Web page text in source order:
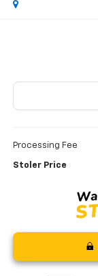
Processing Fee
Stoler Price